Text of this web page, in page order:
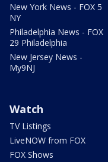
New York News - FOX 5
NY
Philadelphia News - FOX
29 Philadelphia
New Jersey News -
My9NJ
Watch
TV Listings
LiveNOW from FOX
FOX Shows